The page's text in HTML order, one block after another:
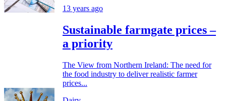
13 years ago
Sustainable farmgate prices –
a priority
The View from Northern Ireland: The need for
the food industry to deliver realistic farmer
prices...